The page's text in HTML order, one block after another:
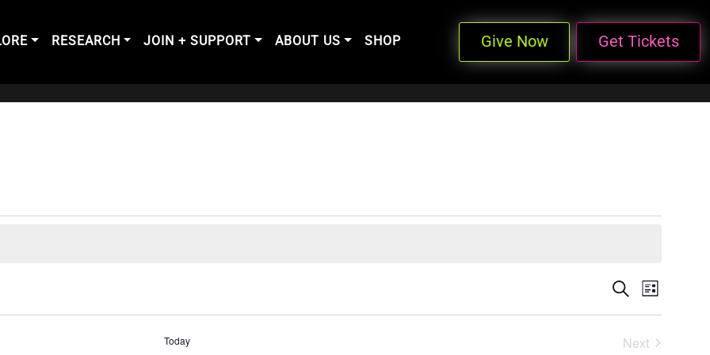
RESEARCH JOIN + SUPPORT ABOUT US SHOP Give Now Get Tickets
Events
Search
Search
List
Today
Next